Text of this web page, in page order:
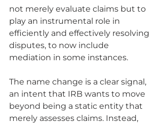
not merely evaluate claims but to
play an instrumental role in
efficiently and effectively resolving
disputes, to now include
mediation in some instances.
The name change is a clear signal,
an intent that IRB wants to move
beyond being a static entity that
merely assesses claims. Instead,